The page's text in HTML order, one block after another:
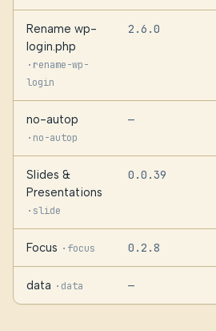
Rename wp-
login.php
· rename-wp-
login
2.6.0
no-autop
· no-autop
—
Slides &
Presentations
· slide
0.0.39
Focus · focus 0.2.8
data · data —